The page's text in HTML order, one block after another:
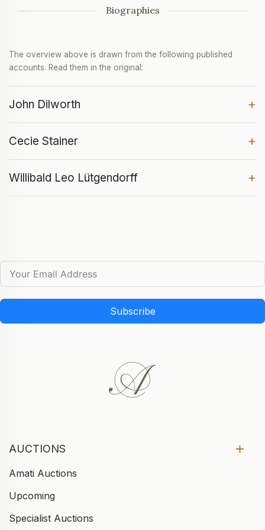
Biographies
The overview above is drawn from the following published
accounts. Read them in the original:
John Dilworth +
Cecie Stainer +
Willibald Leo Lütgendorff +
Subscribe
AUCTIONS
Amati Auctions
Upcoming
Specialist Auctions